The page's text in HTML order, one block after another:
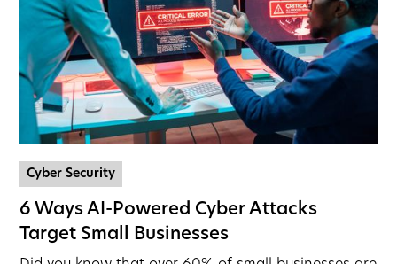
Cyber Security
6 Ways AI-Powered Cyber Attacks
Target Small Businesses